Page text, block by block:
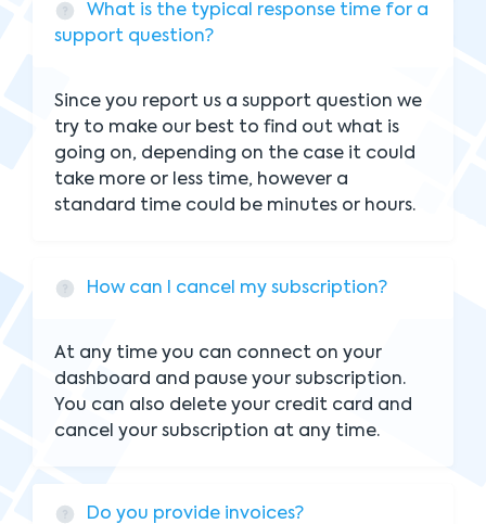
What is the typical response time for a
support question?
Since you report us a support question we
try to make our best to find out what is
going on, depending on the case it could
take more or less time, however a
standard time could be minutes or hours.
How can I cancel my subscription?
At any time you can connect on your
dashboard and pause your subscription.
You can also delete your credit card and
cancel your subscription at any time.
Do you provide invoices?